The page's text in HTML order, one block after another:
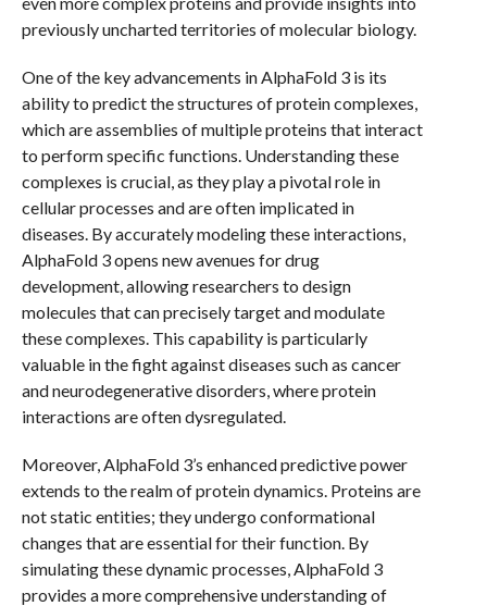
previously uncharted territories of molecular biology.
One of the key advancements in AlphaFold 3 is its
ability to predict the structures of protein complexes,
which are assemblies of multiple proteins that interact
to perform specific functions. Understanding these
complexes is crucial, as they play a pivotal role in
cellular processes and are often implicated in
diseases. By accurately modeling these interactions,
AlphaFold 3 opens new avenues for drug
development, allowing researchers to design
molecules that can precisely target and modulate
these complexes. This capability is particularly
valuable in the fight against diseases such as cancer
and neurodegenerative disorders, where protein
interactions are often dysregulated.
Moreover, AlphaFold 3’s enhanced predictive power
extends to the realm of protein dynamics. Proteins are
not static entities; they undergo conformational
changes that are essential for their function. By
simulating these dynamic processes, AlphaFold 3
provides a more comprehensive understanding of